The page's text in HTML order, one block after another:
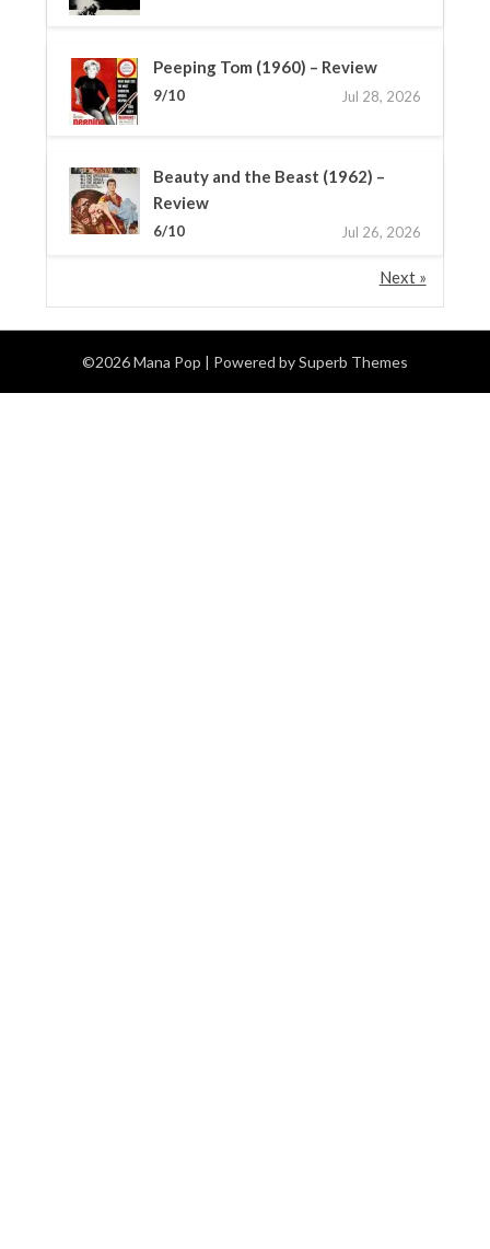
Peeping Tom (1960) – Review
9/10 Jul 28, 2026
Beauty and the Beast (1962) –
Review
6/10 Jul 26, 2026
Next »
©2026 Mana Pop | Powered bySuperb Themes